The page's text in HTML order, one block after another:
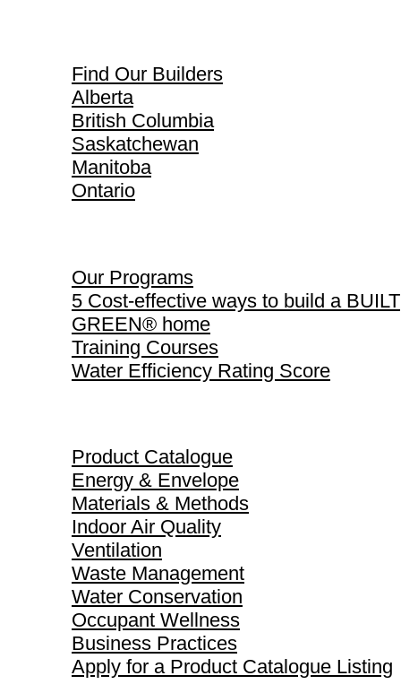
Find Our Builders
Alberta
British Columbia
Saskatchewan
Manitoba
Ontario
Our Programs
5 Cost-effective ways to build a BUILT
GREEN® home
Training Courses
Water Efficiency Rating Score
Product Catalogue
Energy & Envelope
Materials & Methods
Indoor Air Quality
Ventilation
Waste Management
Water Conservation
Occupant Wellness
Business Practices
Apply for a Product Catalogue Listing